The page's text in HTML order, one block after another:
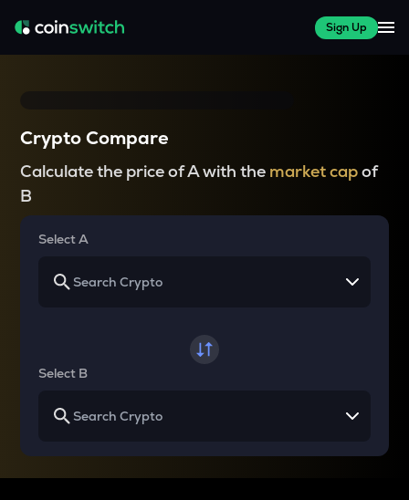
Sign Up
Crypto Compare
Calculate the price of A with the market capof
B
Select A
Select B